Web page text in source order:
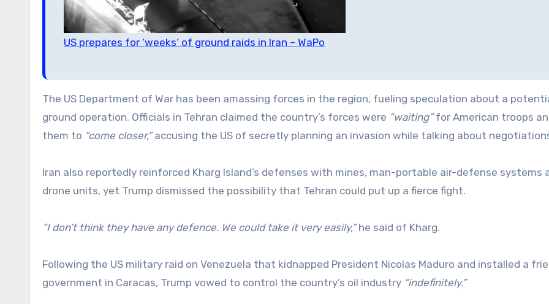
US prepares for ‘weeks‘ of ground raids in Iran – WaPo
The US Department of War has been amassing forces in the region, fueling speculation about a
ground operation. Officials in Tehran claimed the country’s forces were “waiting”for American troops
them to “come closer,”accusing the US of secretly planning an invasion while talking about
Iran also reportedly reinforced Kharg Island’s defenses with mines, man-portable air-defense systems
drone units, yet Trump dismissed the possibility that Tehran could put up a fierce fight.
“I don’t think they have any defence. We could take it very easily,”he said of Kharg.
Following the US military raid on Venezuela that kidnapped President Nicolas Maduro and installed a
government in Caracas, Trump vowed to control the country’s oil industry “indefinitely.”